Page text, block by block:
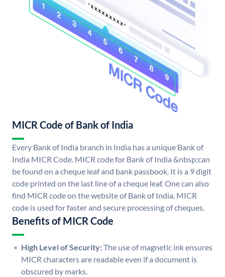
MICR Code of Bank of India
Every Bank of India branch in India has a unique Bank of
India MICR Code. MICR code for Bank of India &nbsp;can
be found on a cheque leaf and bank passbook. It is a 9 digit
code printed on the last line of a cheque leaf. One can also
find MICR code on the website of Bank of India. MICR
code is used for faster and secure processing of cheques.
Benefits of MICR Code
High Level of Security:The use of magnetic ink ensures
MICR characters are readable even if a document is
obscured by marks.